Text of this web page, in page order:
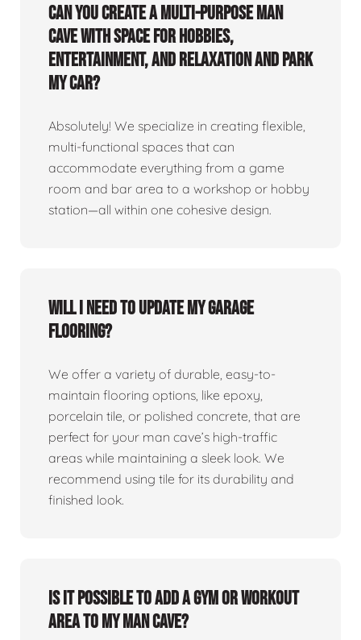
Can you create a multi-purpose man
cave with space for hobbies,
entertainment, and relaxation and park
my car?
Absolutely! We specialize in creating flexible,
multi-functional spaces that can
accommodate everything from a game
room and bar area to a workshop or hobby
station—all within one cohesive design.
Will I need to update my garage
flooring?
We offer a variety of durable, easy-to-
maintain flooring options, like epoxy,
porcelain tile, or polished concrete, that are
perfect for your man cave’s high-traffic
areas while maintaining a sleek look. We
recommend using tile for its durability and
finished look.
Is it possible to add a gym or workout
area to my man cave?